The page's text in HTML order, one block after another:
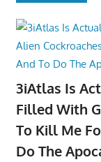
3iAtlas Is
Filled With
To Kill Me
Do The